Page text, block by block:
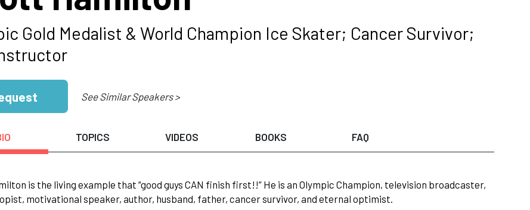
Gold Medalist & World Champion Ice Skater; Cancer Survivor;
See Similar Speakers >
TOPICS VIDEOS BOOKS FAQ
is the living example that “good guys CAN finish first!!” He is an Olympic Champion, television broadcaster,
motivational speaker, author, husband, father, cancer survivor, and eternal optimist.